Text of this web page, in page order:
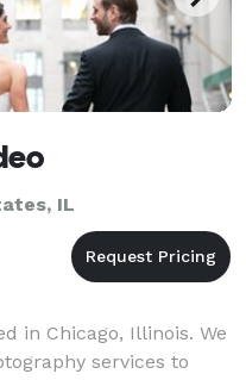
IL
in Chicago, Illinois. We
services to